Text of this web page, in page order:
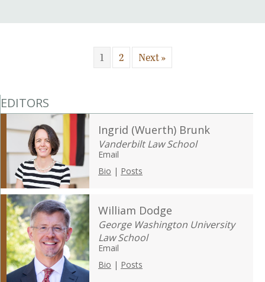
1 2 Next »
EDITORS
Ingrid (Wuerth) Brunk
Vanderbilt Law School
Email
Bio | Posts
William Dodge
George Washington University
Law School
Email
Bio | Posts